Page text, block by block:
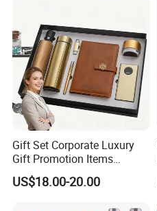
Gift Set Corporate Luxury
Gift Promotion Items
Notebook Umbrella Vacuum
Flask Speaker Note Book
US$18.00-20.00